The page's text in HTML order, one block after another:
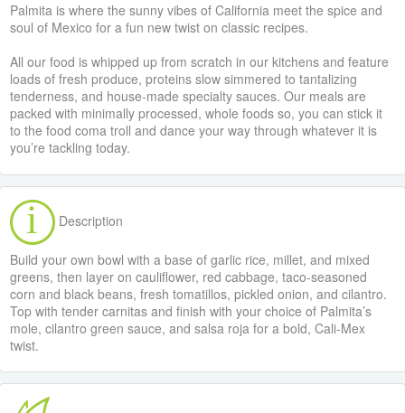
Palmita is where the sunny vibes of California meet the spice and
soul of Mexico for a fun new twist on classic recipes.
All our food is whipped up from scratch in our kitchens and feature
loads of fresh produce, proteins slow simmered to tantalizing
tenderness, and house-made specialty sauces. Our meals are
packed with minimally processed, whole foods so, you can stick it
to the food coma troll and dance your way through whatever it is
you’re tackling today.
Description
Build your own bowl with a base of garlic rice, millet, and mixed
greens, then layer on cauliflower, red cabbage, taco-seasoned
corn and black beans, fresh tomatillos, pickled onion, and cilantro.
Top with tender carnitas and finish with your choice of Palmita’s
mole, cilantro green sauce, and salsa roja for a bold, Cali-Mex
twist.